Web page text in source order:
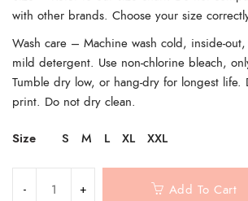
with other brands. Choose your size
Wash care – Machine wash cold, inside-
mild detergent. Use non-chlorine bleach,
Tumble dry low, or hang-dry for longest life.
print. Do not dry clean.
Size S M L XL XXL
Add To Cart